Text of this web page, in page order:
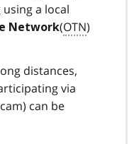
a local
Network(OTN)
distances,
via
can be